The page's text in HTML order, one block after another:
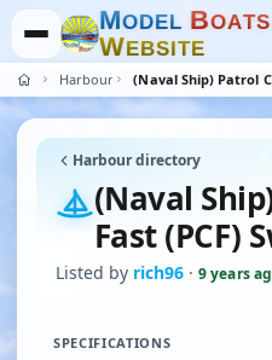
MODEL BOATS
WEBSITE
Harbour
Harbour directory
(Naval
Fast (PCF)
Listed by rich96 · 9 years
SPECIFICATIONS